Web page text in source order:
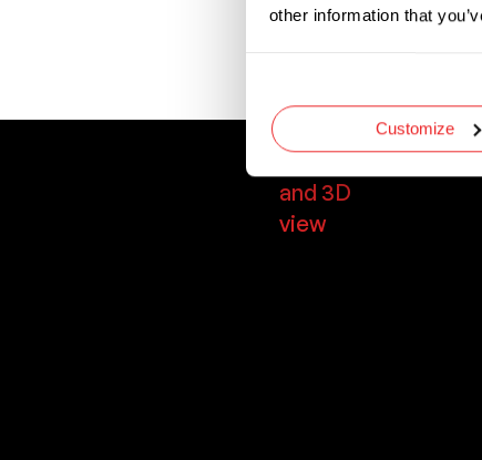
other information that
Customize
Designed with
required blade
Dimensions
and 3D
view